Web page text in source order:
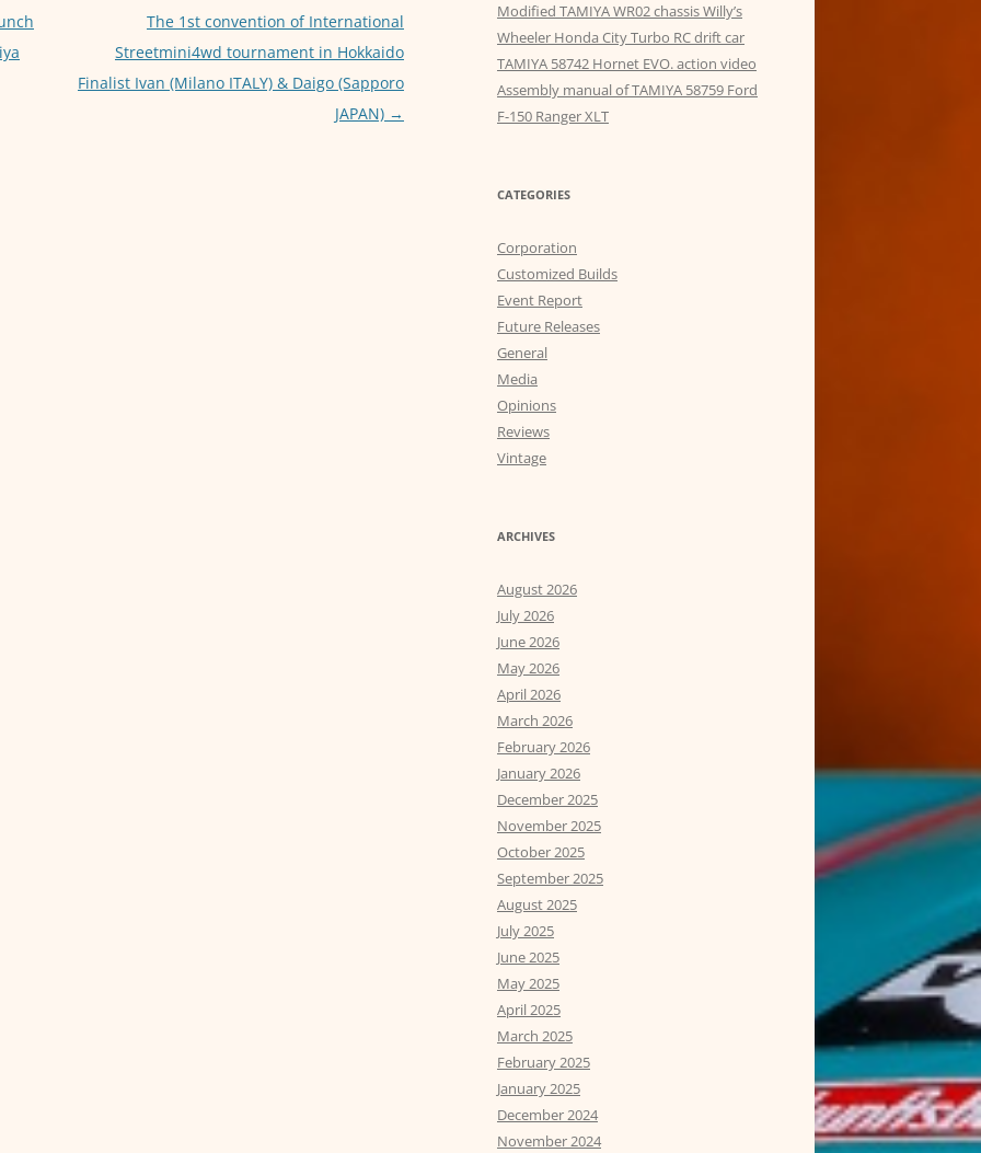
p
The 1st convention of International
Streetmini4wd tournament in Hokkaido
Finalist Ivan (Milano ITALY) & Daigo (Sapporo
JAPAN) →
Modified TAMIYA WR02 chassis Willy’s
Wheeler Honda City Turbo RC drift car
TAMIYA 58742 Hornet EVO. action video
Assembly manual of TAMIYA 58759 Ford
F-150 Ranger XLT
CATEGORIES
Corporation
Customized Builds
Event Report
Future Releases
General
Media
Opinions
Reviews
Vintage
ARCHIVES
August 2026
July 2026
June 2026
May 2026
April 2026
March 2026
February 2026
January 2026
December 2025
November 2025
October 2025
September 2025
August 2025
July 2025
June 2025
May 2025
April 2025
March 2025
February 2025
January 2025
December 2024
November 2024